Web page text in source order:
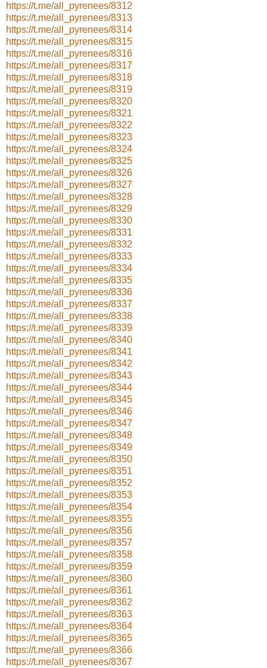
https://t.me/all_pyrenees/8312
https://t.me/all_pyrenees/8313
https://t.me/all_pyrenees/8314
https://t.me/all_pyrenees/8315
https://t.me/all_pyrenees/8316
https://t.me/all_pyrenees/8317
https://t.me/all_pyrenees/8318
https://t.me/all_pyrenees/8319
https://t.me/all_pyrenees/8320
https://t.me/all_pyrenees/8321
https://t.me/all_pyrenees/8322
https://t.me/all_pyrenees/8323
https://t.me/all_pyrenees/8324
https://t.me/all_pyrenees/8325
https://t.me/all_pyrenees/8326
https://t.me/all_pyrenees/8327
https://t.me/all_pyrenees/8328
https://t.me/all_pyrenees/8329
https://t.me/all_pyrenees/8330
https://t.me/all_pyrenees/8331
https://t.me/all_pyrenees/8332
https://t.me/all_pyrenees/8333
https://t.me/all_pyrenees/8334
https://t.me/all_pyrenees/8335
https://t.me/all_pyrenees/8336
https://t.me/all_pyrenees/8337
https://t.me/all_pyrenees/8338
https://t.me/all_pyrenees/8339
https://t.me/all_pyrenees/8340
https://t.me/all_pyrenees/8341
https://t.me/all_pyrenees/8342
https://t.me/all_pyrenees/8343
https://t.me/all_pyrenees/8344
https://t.me/all_pyrenees/8345
https://t.me/all_pyrenees/8346
https://t.me/all_pyrenees/8347
https://t.me/all_pyrenees/8348
https://t.me/all_pyrenees/8349
https://t.me/all_pyrenees/8350
https://t.me/all_pyrenees/8351
https://t.me/all_pyrenees/8352
https://t.me/all_pyrenees/8353
https://t.me/all_pyrenees/8354
https://t.me/all_pyrenees/8355
https://t.me/all_pyrenees/8356
https://t.me/all_pyrenees/8357
https://t.me/all_pyrenees/8358
https://t.me/all_pyrenees/8359
https://t.me/all_pyrenees/8360
https://t.me/all_pyrenees/8361
https://t.me/all_pyrenees/8362
https://t.me/all_pyrenees/8363
https://t.me/all_pyrenees/8364
https://t.me/all_pyrenees/8365
https://t.me/all_pyrenees/8366
https://t.me/all_pyrenees/8367